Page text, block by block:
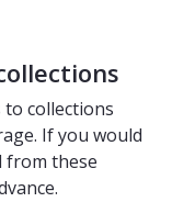
to collections
If you would
from these